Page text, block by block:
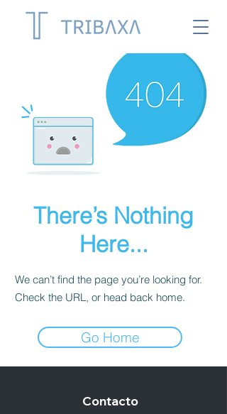
There’s Nothing
Here...
We can’t find the page you’re looking for.
Check the URL, or head back home.
Go Home
Contacto